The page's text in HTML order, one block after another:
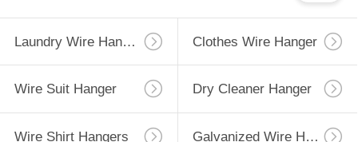
Trouser Guard
Laundry Wire Hanger Clothes Wire Hanger
Wire Suit Hanger Dry Cleaner Hanger
Wire Shirt Hangers Galvanized Wire Hangers